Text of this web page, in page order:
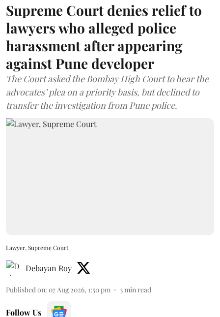
Supreme Court denies relief to
lawyers who alleged police
harassment after appearing
against Pune developer
The Court asked the Bombay High Court to hear the
advocates’ plea on a priority basis, but declined to
transfer the investigation from Pune police.
Lawyer, Supreme Court
Debayan Roy
Published on: 07 Aug 2026, 1:50 pm 3min read
Follow Us